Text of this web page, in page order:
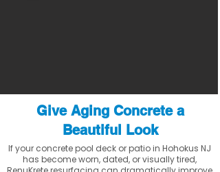
Give Aging Concrete a
Beautiful Look
If your concrete pool deck or patio in Hohokus NJ
has become worn, dated, or visually tired,